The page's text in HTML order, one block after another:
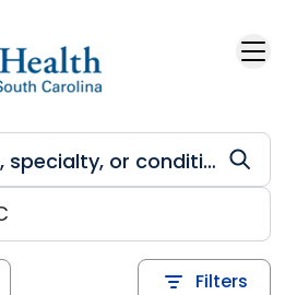
Filters